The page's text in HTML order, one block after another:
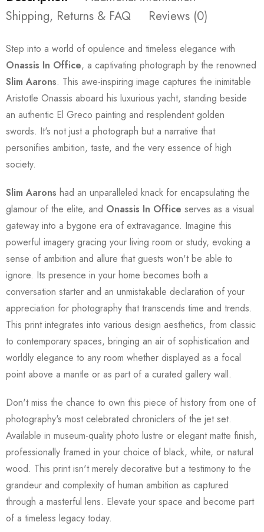
Shipping, Returns & FAQ
Reviews (0)
Step into a world of opulence and timeless elegance with
Onassis In Office, a captivating photograph by the renowned
Slim Aarons. This awe-inspiring image captures the inimitable
Aristotle Onassis aboard his luxurious yacht, standing beside
an authentic El Greco painting and resplendent golden
swords. It's not just a photograph but a narrative that
personifies ambition, taste, and the very essence of high
society.
Slim Aarons had an unparalleled knack for encapsulating the
glamour of the elite, and Onassis In Office serves as a visual
gateway into a bygone era of extravagance. Imagine this
powerful imagery gracing your living room or study, evoking a
sense of ambition and allure that guests won't be able to
ignore. Its presence in your home becomes both a
conversation starter and an unmistakable declaration of your
appreciation for photography that transcends time and trends.
This print integrates into various design aesthetics, from classic
to contemporary spaces, bringing an air of sophistication and
worldly elegance to any room whether displayed as a focal
point above a mantle or as part of a curated gallery wall.
Don't miss the chance to own this piece of history from one of
photography's most celebrated chroniclers of the jet set.
Available in museum-quality photo lustre or elegant matte finish,
professionally framed in your choice of black, white, or natural
wood. This print isn't merely decorative but a testimony to the
grandeur and complexity of human ambition as captured
through a masterful lens. Elevate your space and become part
of a timeless legacy today.